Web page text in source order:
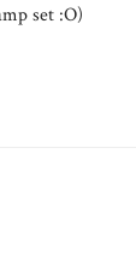
set :O)